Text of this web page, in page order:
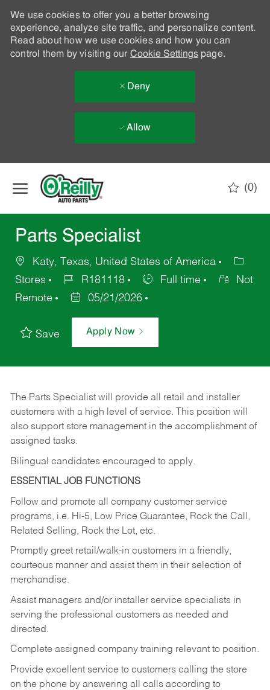
We use cookies to offer you a better browsing
experience, analyze site traffic, and personalize content.
Read about how we use cookies and how you can
control them by visiting our Cookie Settingspage.
Deny
Allow
(0)
Parts Specialist
Katy, Texas, United States of America
Stores
R181118 Full time
Not
Remote
05/21/2026
Save Apply Now
The Parts Specialist will provide all retail and installer
customers with a high level of service. This position will
also support store management in the accomplishment of
assigned tasks.
Bilingual candidates encouraged to apply.
ESSENTIAL JOB FUNCTIONS
Follow and promote all company customer service
programs, i.e. Hi-5, Low Price Guarantee, Rock the Call,
Related Selling, Rock the Lot, etc.
Promptly greet retail/walk-in customers in a friendly,
courteous manner and assist them in their selection of
merchandise.
Assist managers and/or installer service specialists in
serving the professional customers as needed and
directed.
Complete assigned company training relevant to position.
Provide excellent service to customers calling the store
on the phone by answering all calls according to